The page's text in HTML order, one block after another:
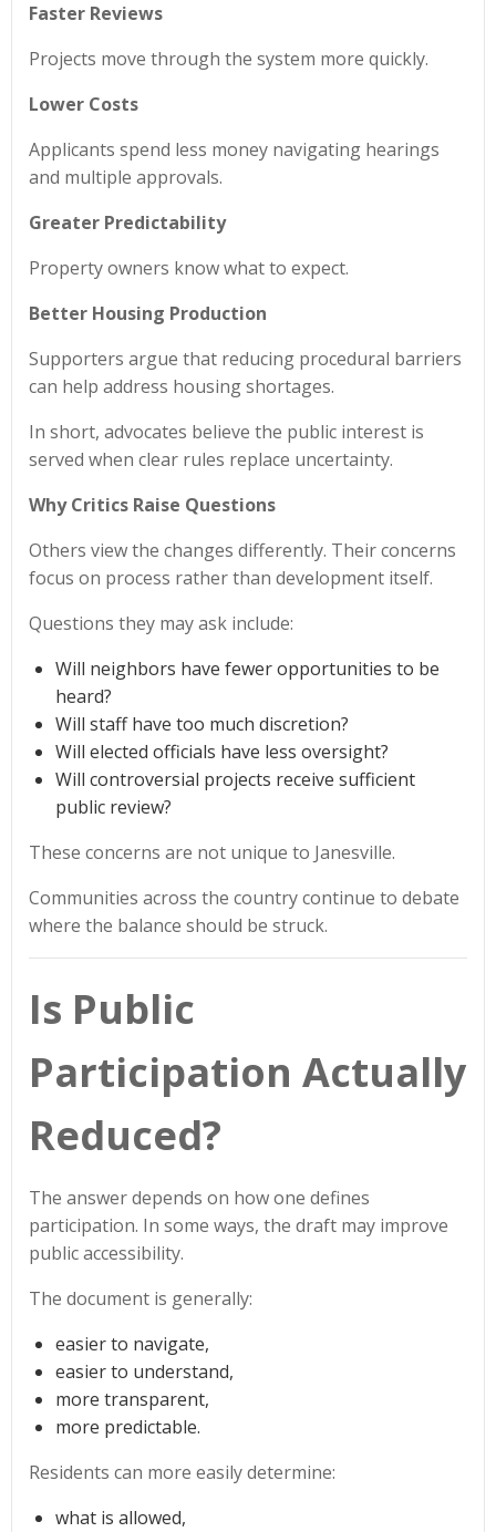
Faster Reviews
Projects move through the system more quickly.
Lower Costs
Applicants spend less money navigating hearings
and multiple approvals.
Greater Predictability
Property owners know what to expect.
Better Housing Production
Supporters argue that reducing procedural barriers
can help address housing shortages.
In short, advocates believe the public interest is
served when clear rules replace uncertainty.
Why Critics Raise Questions
Others view the changes differently. Their concerns
focus on process rather than development itself.
Questions they may ask include:
Will neighbors have fewer opportunities to be
heard?
Will staff have too much discretion?
Will elected officials have less oversight?
Will controversial projects receive sufficient
public review?
These concerns are not unique to Janesville.
Communities across the country continue to debate
where the balance should be struck.
Is Public
Participation Actually
Reduced?
The answer depends on how one defines
participation. In some ways, the draft may improve
public accessibility.
The document is generally:
easier to navigate,
easier to understand,
more transparent,
more predictable.
Residents can more easily determine:
what is allowed,